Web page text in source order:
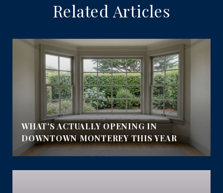
Related Articles
WHAT'S ACTUALLY OPENING IN
DOWNTOWN MONTEREY THIS YEAR